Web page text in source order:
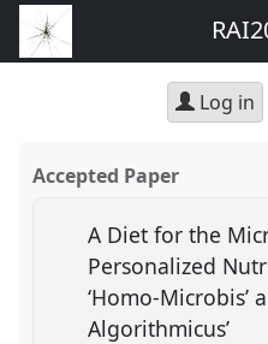
Log in
Accepted Paper
A Diet for the
Personalized
‘Homo-Microbis’
Algorithmicus’